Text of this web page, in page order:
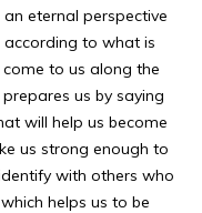
eternal perspective
according to what is
to us along the
us by saying
will help us become
us strong enough to
with others who
helps us to be